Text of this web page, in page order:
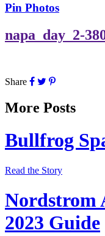
Pin Photos
napa_day_2-
Share
More Posts
Bullfrog
Read the Story
Nordstrom
2023 Guide